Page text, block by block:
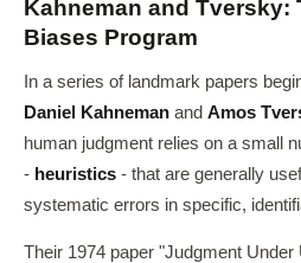
Kahneman and Tversky:
Biases Program
In a series of landmark papers
Daniel Kahneman and Amos
human judgment relies on a small
- heuristics - that are generally
systematic errors in specific,
Their 1974 paper "Judgment